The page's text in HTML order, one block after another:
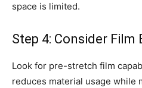
space is limited.
Step 4: Consider Film
Look for pre-stretch film
reduces material usage while